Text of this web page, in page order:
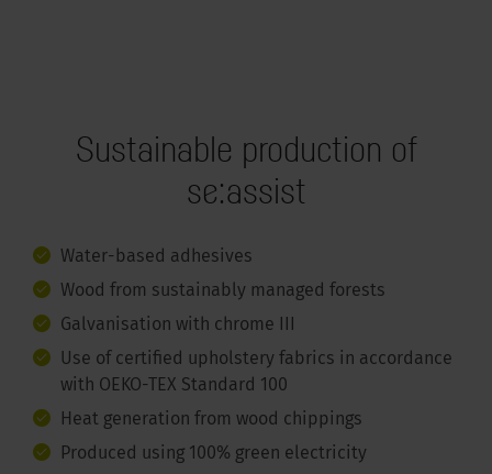
Sustainable production of
se:assist
Water-based adhesives
Wood from sustainably managed forests
Galvanisation with chrome III
Use of certified upholstery fabrics in accordance
with OEKO-TEX Standard 100
Heat generation from wood chippings
Produced using 100% green electricity